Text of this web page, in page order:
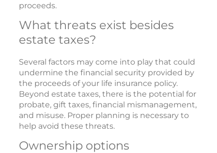
proceeds.
What threats exist besides
estate taxes?
Several factors may come into play that could
undermine the financial security provided by
the proceeds of your life insurance policy.
Beyond estate taxes, there is the potential for
probate, gift taxes, financial mismanagement,
and misuse. Proper planning is necessary to
help avoid these threats.
Ownership options